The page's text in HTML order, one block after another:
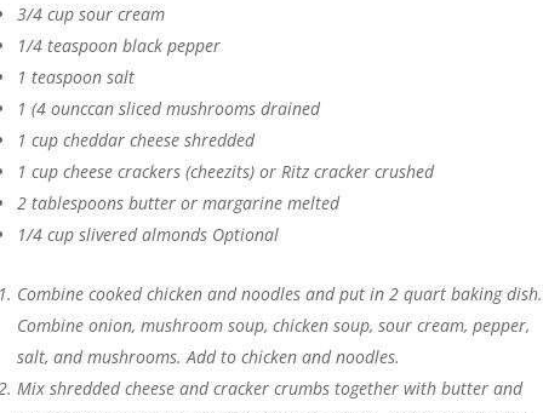
3/4 cup sour cream
1/4 teaspoon black pepper
1 teaspoon salt
1 (4 ounccan sliced mushrooms drained
1 cup cheddar cheese shredded
1 cup cheese crackers (cheezits) or Ritz cracker crushed
2 tablespoons butter or margarine melted
1/4 cup slivered almonds Optional
Combine cooked chicken and noodles and put in 2 quart baking dish.
Combine onion, mushroom soup, chicken soup, sour cream, pepper,
salt, and mushrooms. Add to chicken and noodles.
Mix shredded cheese and cracker crumbs together with butter and